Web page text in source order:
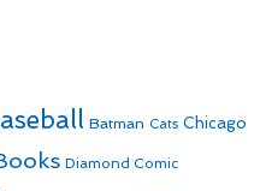
Batman Cats Chicago
Diamond Comic